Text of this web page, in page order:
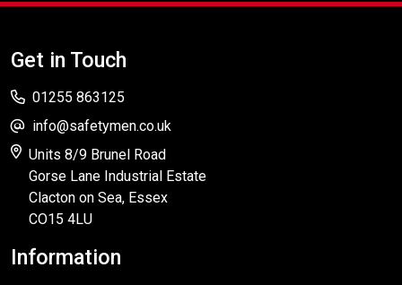
Get in Touch
01255 863125
info@safetymen.co.uk
Units 8/9 Brunel Road
Gorse Lane Industrial Estate
Clacton on Sea, Essex
CO15 4LU
Information